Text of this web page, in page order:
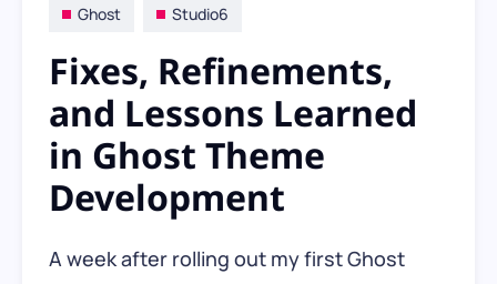
Ghost Studio6
Fixes, Refinements,
and Lessons Learned
in Ghost Theme
Development
A week after rolling out my first Ghost